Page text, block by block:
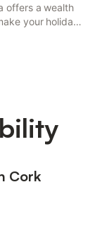
offers a wealth
your holiday
Linen and
Cork